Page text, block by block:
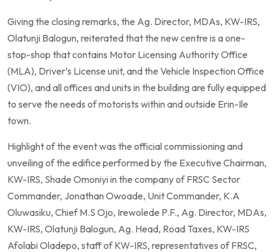
Giving the closing remarks, the Ag. Director, MDAs, KW-IRS,
Olatunji Balogun, reiterated that the new centre is a one-
stop-shop that contains Motor Licensing Authority Office
(MLA), Driver’s License unit, and the Vehicle Inspection Office
(VIO), and all offices and units in the building are fully equipped
to serve the needs of motorists within and outside Erin-Ile
town.
Highlight of the event was the official commissioning and
unveiling of the edifice performed by the Executive Chairman,
KW-IRS, Shade Omoniyi in the company of FRSC Sector
Commander, Jonathan Owoade, Unit Commander, K.A
Oluwasiku, Chief M.S Ojo, Irewolede P.F., Ag. Director, MDAs,
KW-IRS, Olatunji Balogun, Ag. Head, Road Taxes, KW-IRS
Afolabi Oladepo, staff of KW-IRS, representatives of FRSC,